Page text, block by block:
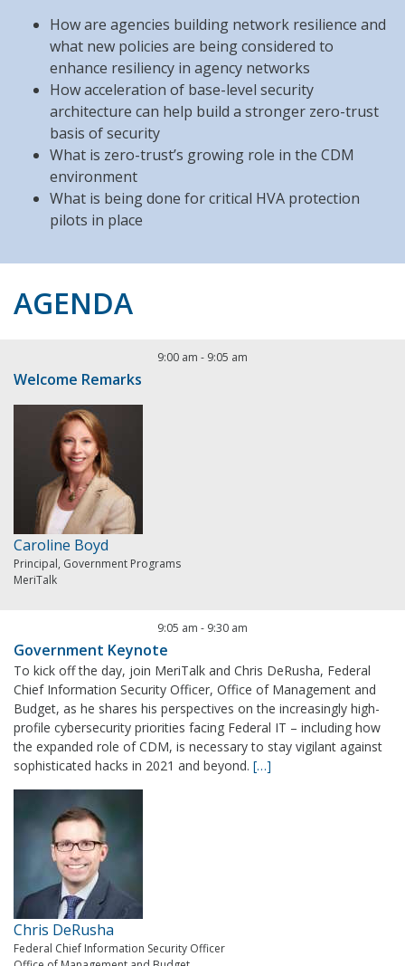
How are agencies building network resilience and
what new policies are being considered to
enhance resiliency in agency networks
How acceleration of base-level security
architecture can help build a stronger zero-trust
basis of security
What is zero-trust’s growing role in the CDM
environment
What is being done for critical HVA protection
pilots in place
AGENDA
9:00 am - 9:05 am
Welcome Remarks
Caroline Boyd
Principal, Government Programs
MeriTalk
9:05 am - 9:30 am
Government Keynote
To kick off the day, join MeriTalk and Chris DeRusha, Federal
Chief Information Security Officer, Office of Management and
Budget, as he shares his perspectives on the increasingly high-
profile cybersecurity priorities facing Federal IT – including how
the expanded role of CDM, is necessary to stay vigilant against
sophisticated hacks in 2021 and beyond. […]
Chris DeRusha
Federal Chief Information Security Officer